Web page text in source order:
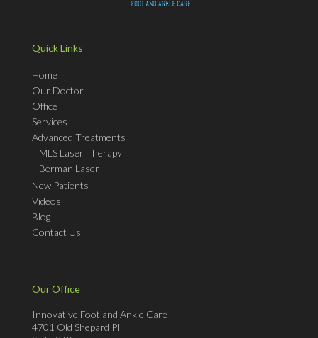
Quick Links
Home
Our Doctor
Office
Services
Advanced Treatments
MLS Laser Therapy
Berman Laser
New Patients
Videos
Blog
Contact Us
Our Office
Innovative Foot and Ankle Care
4701 Old Shepard Pl